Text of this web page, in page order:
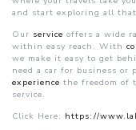
and start exploring all
Our service offers a wide
within easy reach. With
we make it easy to get
need a car for business or
experience the freedom of
service.
Click Here: https://